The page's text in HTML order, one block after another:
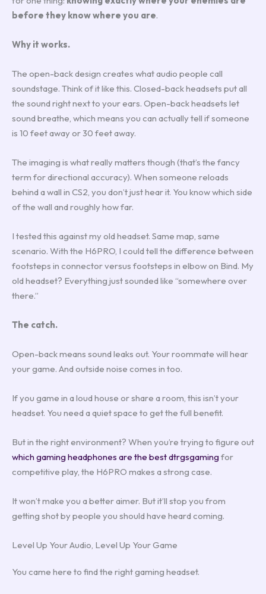
before they know where you are.
Why it works.
The open-back design creates what audio people call
soundstage. Think of it like this. Closed-back headsets put all
the sound right next to your ears. Open-back headsets let
sound breathe, which means you can actually tell if someone
is 10 feet away or 30 feet away.
The imaging is what really matters though (that’s the fancy
term for directional accuracy). When someone reloads
behind a wall in CS2, you don’t just hear it. You know which side
of the wall and roughly how far.
I tested this against my old headset. Same map, same
scenario. With the H6PRO, I could tell the difference between
footsteps in connector versus footsteps in elbow on Bind. My
old headset? Everything just sounded like “somewhere over
there.”
The catch.
Open-back means sound leaks out. Your roommate will hear
your game. And outside noise comes in too.
If you game in a loud house or share a room, this isn’t your
headset. You need a quiet space to get the full benefit.
But in the right environment? When you’re trying to figure out
which gaming headphones are the best dtrgsgaming for
competitive play, the H6PRO makes a strong case.
It won’t make you a better aimer. But it’ll stop you from
getting shot by people you should have heard coming.
Level Up Your Audio, Level Up Your Game
You came here to find the right gaming headset.